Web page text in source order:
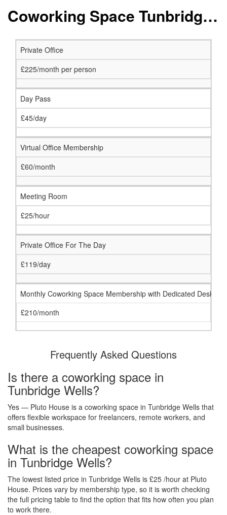
Coworking Space Tunbridge Wells: Membership and Price Packages
Private Office
£225/month per person
Day Pass
£45/day
Virtual Office Membership
£60/month
Meeting Room
£25/hour
Private Office For The Day
£119/day
Monthly Coworking Space Membership with Dedicated Desk
£210/month
Frequently Asked Questions
Is there a coworking space in
Tunbridge Wells?
Yes — Pluto House is a coworking space in Tunbridge Wells that
offers flexible workspace for freelancers, remote workers, and
small businesses.
What is the cheapest coworking space
in Tunbridge Wells?
The lowest listed price in Tunbridge Wells is £25 /hour at Pluto
House. Prices vary by membership type, so it is worth checking
the full pricing table to find the option that fits how often you plan
to work there.